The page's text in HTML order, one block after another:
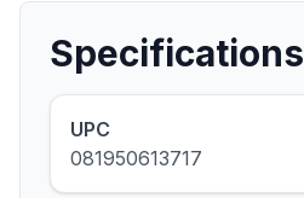
Specifications
UPC
081950613717